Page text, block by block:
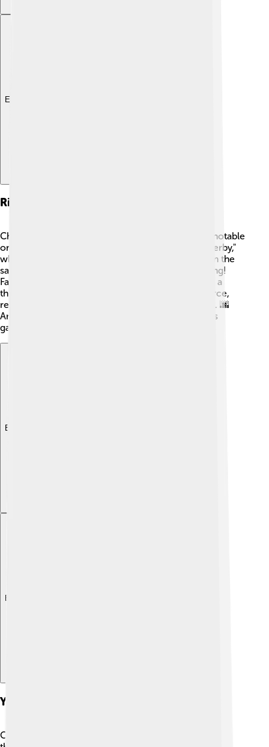
Explore with ChatDino
Rivalries
Charlton Athletic has a few rivalries, but the most notable
one is with Millwall FC! ⚔️ This rivalry is called a "derby,"
which means it's a match between two teams from the
same area. The match is always intense and exciting!
Fans from both sides are passionate, and it creates a
thrilling atmosphere. The matches can be very fierce,
reflecting the pride both clubs have for their cities. 🌆
Another rivalry is with Crystal Palace, which makes
games against them equally thrilling! 🥳
Explore with ChatDino
Explore with ChatDino
Youth Academy
Charlton Athletic believes in nurturing young talent